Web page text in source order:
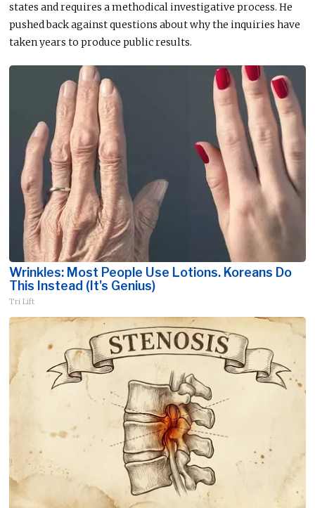
states and requires a methodical investigative process. He
pushed back against questions about why the inquiries have
taken years to produce public results.
Wrinkles: Most People Use Lotions. Koreans Do
This Instead (It's Genius)
Tri Lift